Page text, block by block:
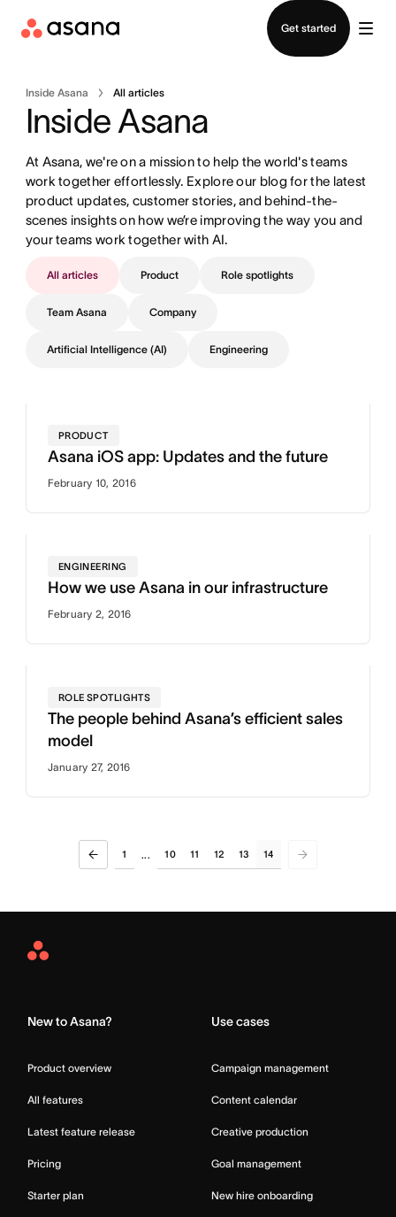
Get started
Inside Asana All articles
Inside Asana
At Asana, we're on a mission to help the world's teams
work together effortlessly. Explore our blog for the latest
product updates, customer stories, and behind-the-
scenes insights on how we’re improving the way you and
your teams work together with AI.
All articles Product Role spotlights
Team Asana Company
Artificial Intelligence (AI) Engineering
PRODUCT
Asana iOS app: Updates and the future
February 10, 2016
ENGINEERING
How we use Asana in our infrastructure
February 2, 2016
ROLE SPOTLIGHTS
The people behind Asana’s efficient sales
model
January 27, 2016
1 ... 10 11 12 13 14
Asana
New to Asana?
Product overview
All features
Latest feature release
Pricing
Starter plan
Use cases
Campaign management
Content calendar
Creative production
Goal management
New hire onboarding